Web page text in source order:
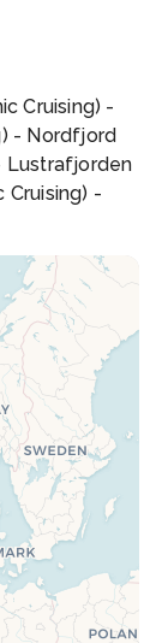
Cruising) -
- Nordfjord
Lustrafjorden
Cruising) -